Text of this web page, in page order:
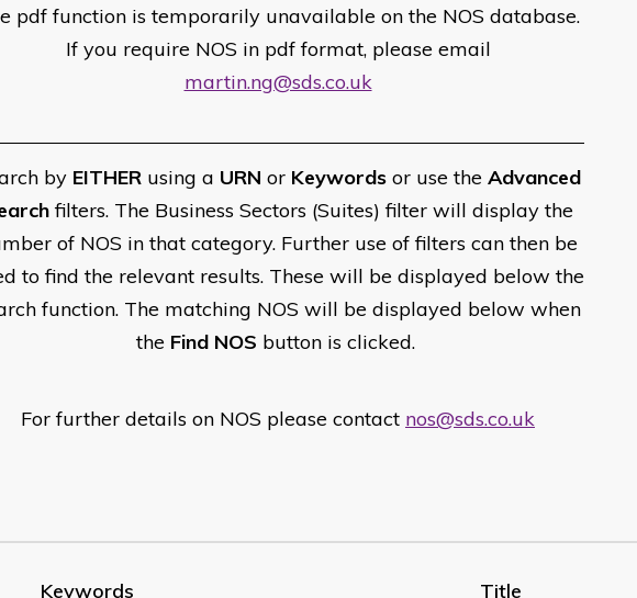
pdf function is temporarily unavailable on the NOS database.
If you require NOS in pdf format, please email
martin.ng@sds.co.uk
by EITHER using a URN or Keywords or use the Advanced
filters. The Business Sectors (Suites) filter will display the
of NOS in that category. Further use of filters can then be
to find the relevant results. These will be displayed below the
function. The matching NOS will be displayed below when
the Find NOS button is clicked.
For further details on NOS please contact nos@sds.co.uk
Keywords Title